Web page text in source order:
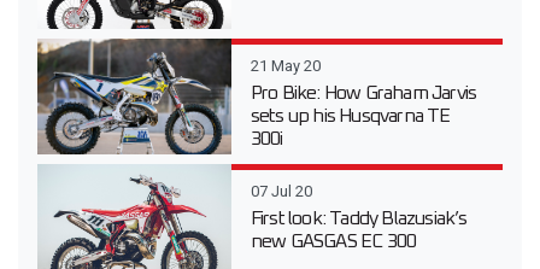
21 May 20
Pro Bike: How Graham Jarvis
sets up his Husqvarna TE
300i
07 Jul 20
First look: Taddy Blazusiak’s
new GASGAS EC 300